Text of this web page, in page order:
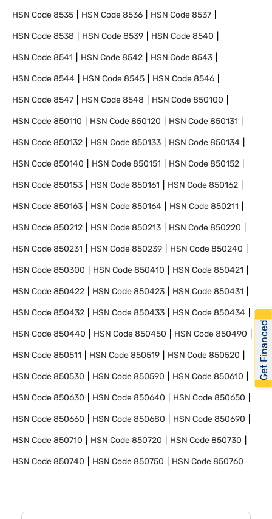
HSN Code8535 HSN Code8536 HSN Code8537
HSN Code8538 HSN Code8539 HSN Code8540
HSN Code8541 HSN Code8542 HSN Code8543
HSN Code8544 HSN Code8545 HSN Code8546
HSN Code8547 HSN Code8548 HSN Code850100
HSN Code850110 HSN Code850120 HSN Code850131
HSN Code850132 HSN Code850133 HSN Code850134
HSN Code850140 HSN Code850151 HSN Code850152
HSN Code850153 HSN Code850161 HSN Code850162
HSN Code850163 HSN Code850164 HSN Code850211
HSN Code850212 HSN Code850213 HSN Code850220
HSN Code850231 HSN Code850239 HSN Code850240
HSN Code850300 HSN Code850410 HSN Code850421
HSN Code850422 HSN Code850423 HSN Code850431
HSN Code850432 HSN Code850433 HSN Code850434
HSN Code850440 HSN Code850450 HSN Code850490
HSN Code850511 HSN Code850519 HSN Code850520
HSN Code850530 HSN Code850590 HSN Code850610
HSN Code850630 HSN Code850640 HSN Code850650
HSN Code850660 HSN Code850680 HSN Code850690
HSN Code850710 HSN Code850720 HSN Code850730
HSN Code850740 HSN Code850750 HSN Code850760
Get Financed